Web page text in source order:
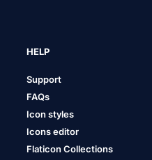
HELP
Support
FAQs
Icon styles
Icons editor
Flaticon Collections